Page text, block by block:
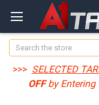
Search
>>> SELECTED
OFFby Entering